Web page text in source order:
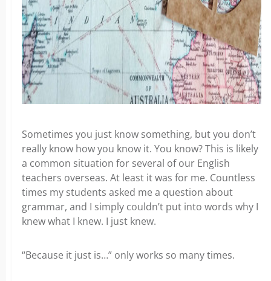
Sometimes you just know something, but you don’t
really know how you know it. You know? This is likely
a common situation for several of our English
teachers overseas. At least it was for me. Countless
times my students asked me a question about
grammar, and I simply couldn’t put into words why I
knew what I knew. I just knew.
“Because it just is…” only works so many times.